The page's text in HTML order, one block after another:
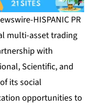
HISPANIC PR
multi-asset trading
with
Scientific, and
its social
opportunities to